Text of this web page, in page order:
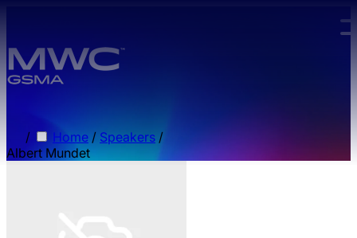
/ Home / Speakers /
Albert Mundet